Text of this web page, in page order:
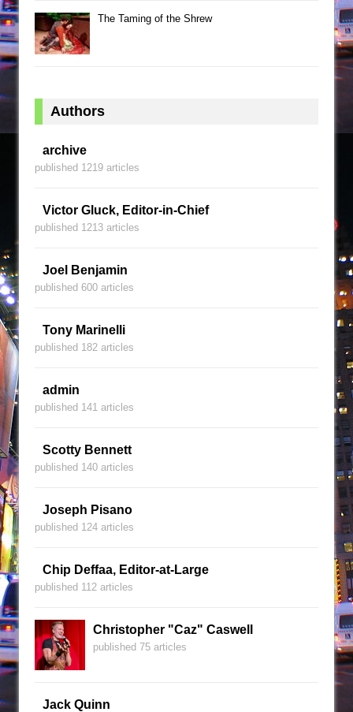
The Taming of the Shrew
Authors
archive
published 1219 articles
Victor Gluck, Editor-in-Chief
published 1213 articles
Joel Benjamin
published 600 articles
Tony Marinelli
published 182 articles
admin
published 141 articles
Scotty Bennett
published 140 articles
Joseph Pisano
published 124 articles
Chip Deffaa, Editor-at-Large
published 112 articles
Christopher "Caz" Caswell
published 75 articles
Jack Quinn